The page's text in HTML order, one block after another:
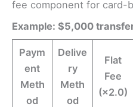
fee component for card-
Example: $5,000
Paym
ent
Meth
od
Delive
ry
Meth
od
Flat
Fee
(×2.0)